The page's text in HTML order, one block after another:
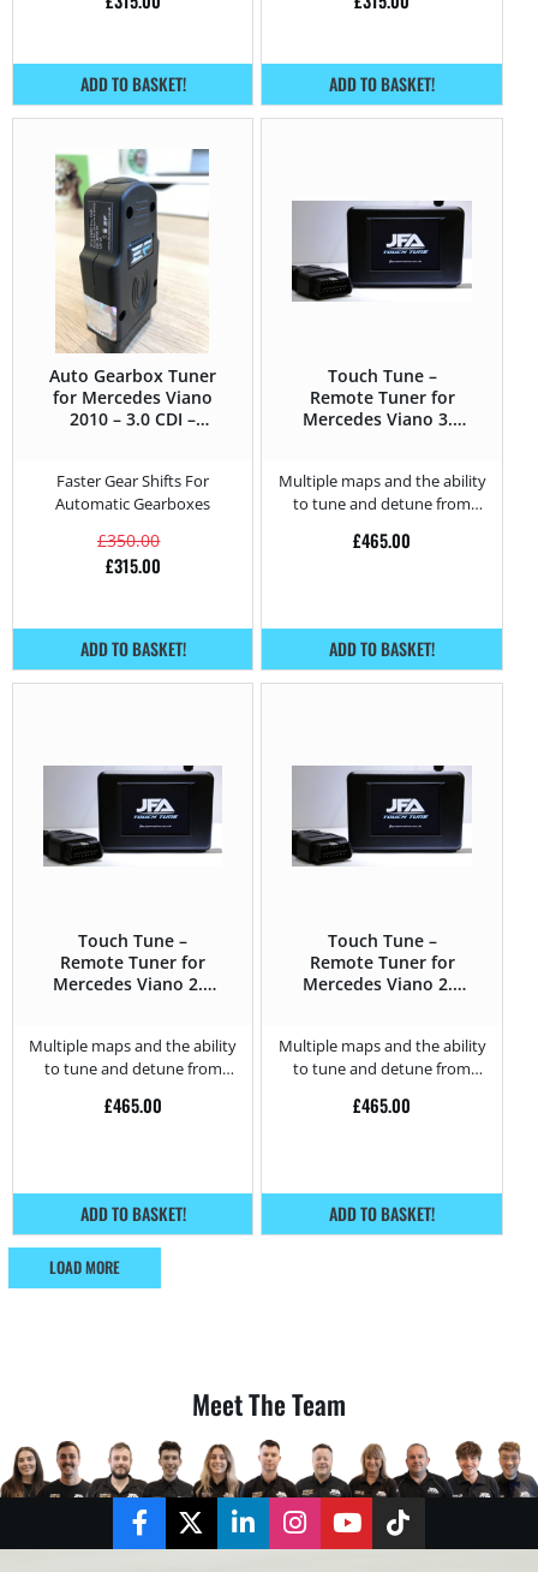
ADD TO BASKET! ADD TO BASKET!
Auto Gearbox Tuner
for Mercedes Viano
2010 – 3.0 CDI –
Faster Gear Shifts For
Automatic Gearboxes
£350.00
£315.00
ADD TO BASKET!
Touch Tune –
Remote Tuner for
Mercedes Viano 3.0
Multiple maps and the ability
to tune and detune from
£465.00
ADD TO BASKET!
Touch Tune –
Remote Tuner for
Mercedes Viano 2.0
Multiple maps and the ability
to tune and detune from
£465.00
ADD TO BASKET!
Touch Tune –
Remote Tuner for
Mercedes Viano 2.2
Multiple maps and the ability
to tune and detune from
£465.00
ADD TO BASKET!
LOAD MORE
Meet The Team
FacebookTwitterLinkedInInstagramYouTubeTikTok